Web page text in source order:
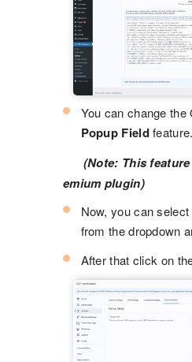
You can change the
Popup Fieldfeature.
(Note: This
emium plugin)
Now, you can
from the dropdown
After that click on